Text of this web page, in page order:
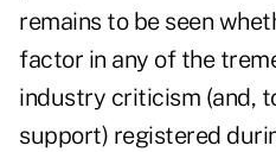
remains to be seen
factor in any of the
industry criticism (and,
support) registered